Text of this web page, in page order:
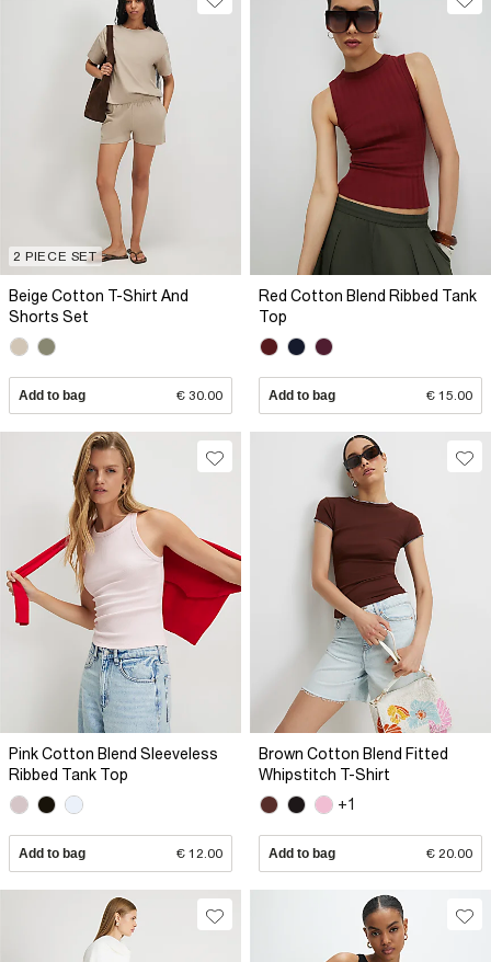
2 PIECE SET
Beige Cotton T-Shirt And
Shorts Set
Add to bag € 30.00
Red Cotton Blend Ribbed Tank
Top
Add to bag € 15.00
Pink Cotton Blend Sleeveless
Ribbed Tank Top
Add to bag € 12.00
Brown Cotton Blend Fitted
Whipstitch T-Shirt
+1
Add to bag € 20.00